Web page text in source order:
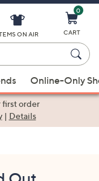
ON AIR
0
CART
Online-Only
first order
| Details